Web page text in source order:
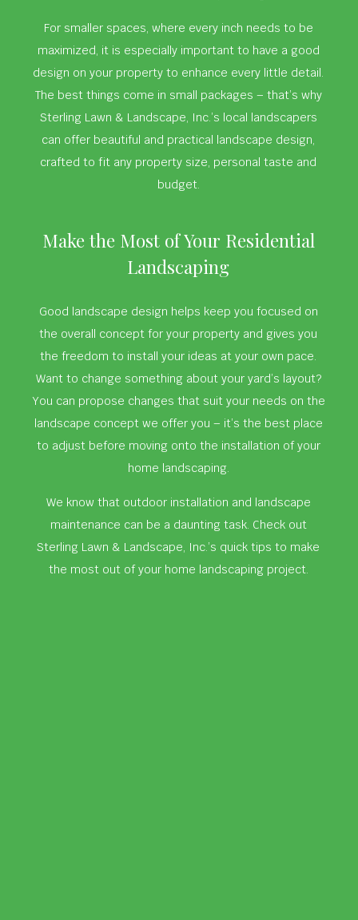
For smaller spaces, where every inch needs to be
maximized, it is especially important to have a good
design on your property to enhance every little detail.
The best things come in small packages – that’s why
Sterling Lawn & Landscape, Inc.’s local landscapers
can offer beautiful and practical landscape design,
crafted to fit any property size, personal taste and
budget.
Make the Most of Your Residential
Landscaping
Good landscape design helps keep you focused on
the overall concept for your property and gives you
the freedom to install your ideas at your own pace.
Want to change something about your yard’s layout?
You can propose changes that suit your needs on the
landscape concept we offer you – it’s the best place
to adjust before moving onto the installation of your
home landscaping.
We know that outdoor installation and landscape
maintenance can be a daunting task. Check out
Sterling Lawn & Landscape, Inc.’s quick tips to make
the most out of your home landscaping project.